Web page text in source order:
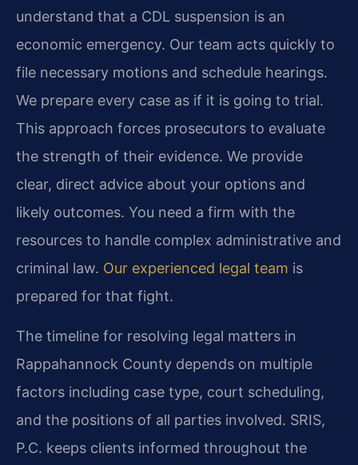
understand that a CDL suspension is an
economic emergency. Our team acts quickly to
file necessary motions and schedule hearings.
We prepare every case as if it is going to trial.
This approach forces prosecutors to evaluate
the strength of their evidence. We provide
clear, direct advice about your options and
likely outcomes. You need a firm with the
resources to handle complex administrative and
criminal law. Our experienced legal team is
prepared for that fight.
The timeline for resolving legal matters in
Rappahannock County depends on multiple
factors including case type, court scheduling,
and the positions of all parties involved. SRIS,
P.C. keeps clients informed throughout the